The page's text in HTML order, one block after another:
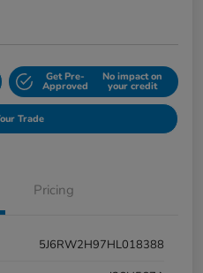
Get Pre-
Approved
No impact on
your credit
Trade
Pricing
5J6RW2H97HL018388